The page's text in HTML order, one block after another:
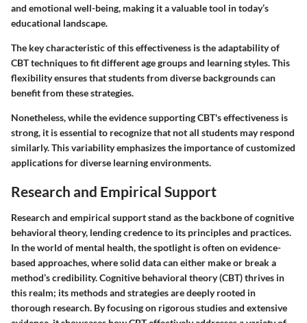
and emotional well-being, making it a valuable tool in today’s
educational landscape.
The key characteristic of this effectiveness is the adaptability of
CBT techniques to fit different age groups and learning styles. This
flexibility ensures that students from diverse backgrounds can
benefit from these strategies.
Nonetheless, while the evidence supporting CBT's effectiveness is
strong, it is essential to recognize that not all students may respond
similarly. This variability emphasizes the importance of customized
applications for diverse learning environments.
Research and Empirical Support
Research and empirical support stand as the backbone of cognitive
behavioral theory, lending credence to its principles and practices.
In the world of mental health, the spotlight is often on evidence-
based approaches, where solid data can either make or break a
method’s credibility. Cognitive behavioral theory (CBT) thrives in
this realm; its methods and strategies are deeply rooted in
thorough research. By focusing on rigorous studies and extensive